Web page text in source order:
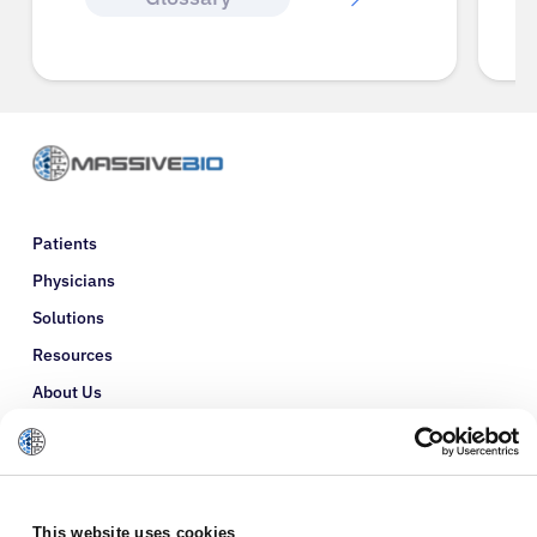
This website uses cookies
Patients
Physicians
Solutions
Resources
About Us
Refer a Patient